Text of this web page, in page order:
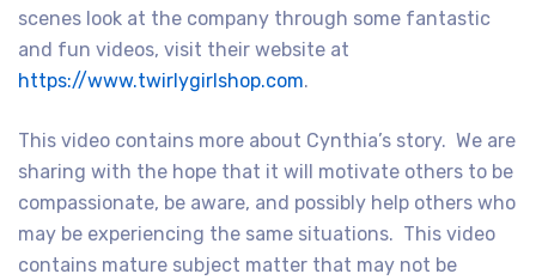
scenes look at the company through some fantastic
and fun videos, visit their website at
https://www.twirlygirlshop.com.
This video contains more about Cynthia’s story. We are
sharing with the hope that it will motivate others to be
compassionate, be aware, and possibly help others who
may be experiencing the same situations. This video
contains mature subject matter that may not be